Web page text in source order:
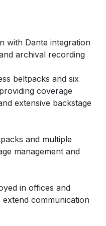
with Dante integration
archival recording
beltpacks and six
coverage
extensive backstage
and multiple
management and
in offices and
communication